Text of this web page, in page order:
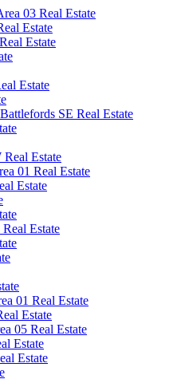
03 Real Estate
Estate
Estate
Estate
SE Real Estate
Estate
01 Real Estate
Estate
Estate
01 Real Estate
Estate
05 Real Estate
Estate
Estate